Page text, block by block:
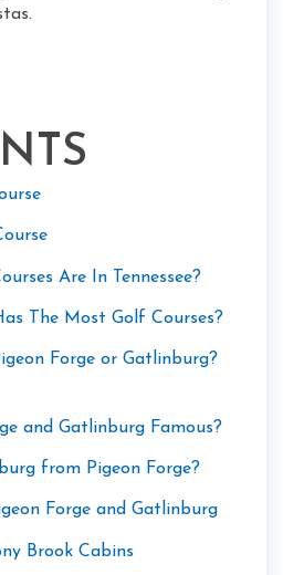
Are In Tennessee?
The Most Golf Courses?
Forge or Gatlinburg?
and Gatlinburg Famous?
from Pigeon Forge?
Forge and Gatlinburg
Brook Cabins